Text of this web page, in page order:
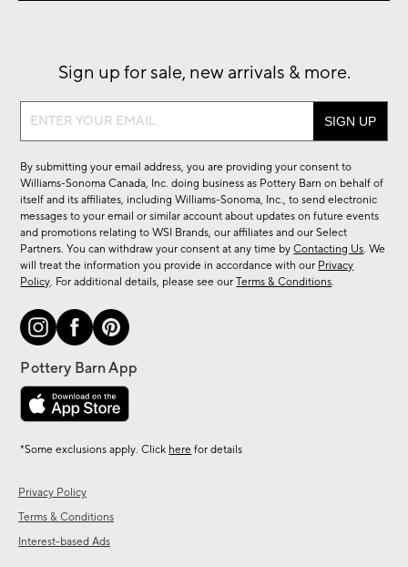
Privacy Policy
Terms & Conditions
Interest-based Ads
Sign up for sale, new arrivals & more.
Sign
sale,
new
arrivals
&
more.
By submitting your email address, you are providing your consent to
Williams-Sonoma Canada, Inc. doing business as Pottery Barn on behalf of
itself and its affiliates, including Williams-Sonoma, Inc., to send electronic
messages to your email or similar account about updates on future events
and promotions relating to WSI Brands, our affiliates and our Select
Partners. You can withdraw your consent at any time byContacting Us. We
will treat the information you provide in accordance with our Privacy
Policy. For additional details, please see ourTerms & Conditions.
*Some exclusions apply. Click here for details